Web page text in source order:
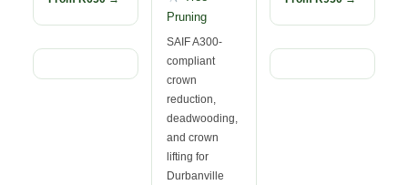
Pruning
SAIF A300-
compliant
crown
reduction,
deadwooding,
and crown
lifting for
Durbanville